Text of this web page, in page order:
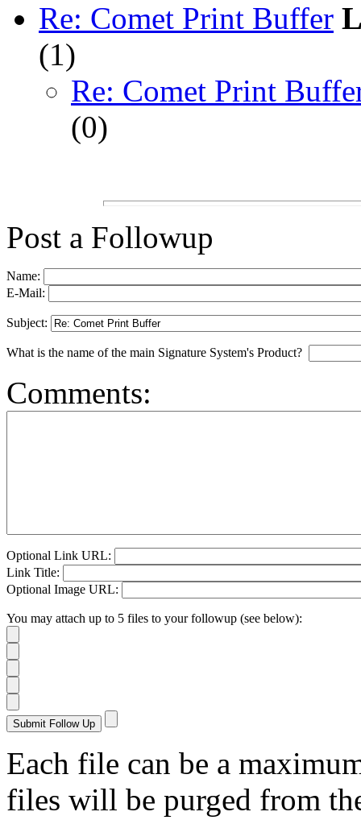
Re: Comet Print Buffer
(1)
Re: Comet Print
(0)
Post a Followup
Name:
E-Mail:
Subject:
What is the name of the main Signature System's Product?
Comments:
Optional Link URL:
Link Title:
Optional Image URL:
You may attach up to 5 files to your followup (see below):
Each file can be a
files will be purged from